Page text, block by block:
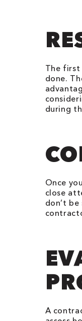
The first
done.
during
Once
close
don’t
A